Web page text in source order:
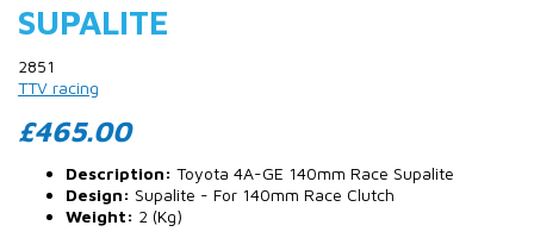
SUPALITE
2851
TTV racing
£465.00
Description: Toyota 4A-GE 140mm Race Supalite
Design: Supalite - For 140mm Race Clutch
Weight: 2 (Kg)